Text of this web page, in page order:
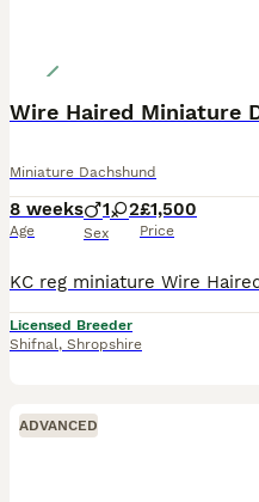
Wire Haired Miniature
Miniature Dachshund
8 weeks
Age
1 2
Sex
£1,500
Price
Licensed Breeder
Shifnal, Shropshire
ADVANCED